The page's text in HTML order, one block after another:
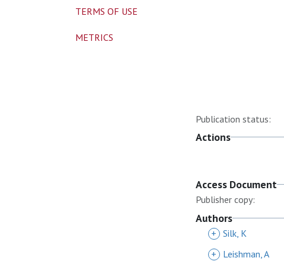
Publication status:
Actions
Access Document
Publisher copy:
Authors
+ Silk, K
+
Leishman, A
TERMS OF USE
METRICS